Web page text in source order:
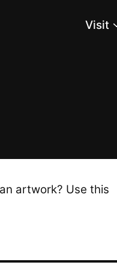
MainVisit
artwork? Use this